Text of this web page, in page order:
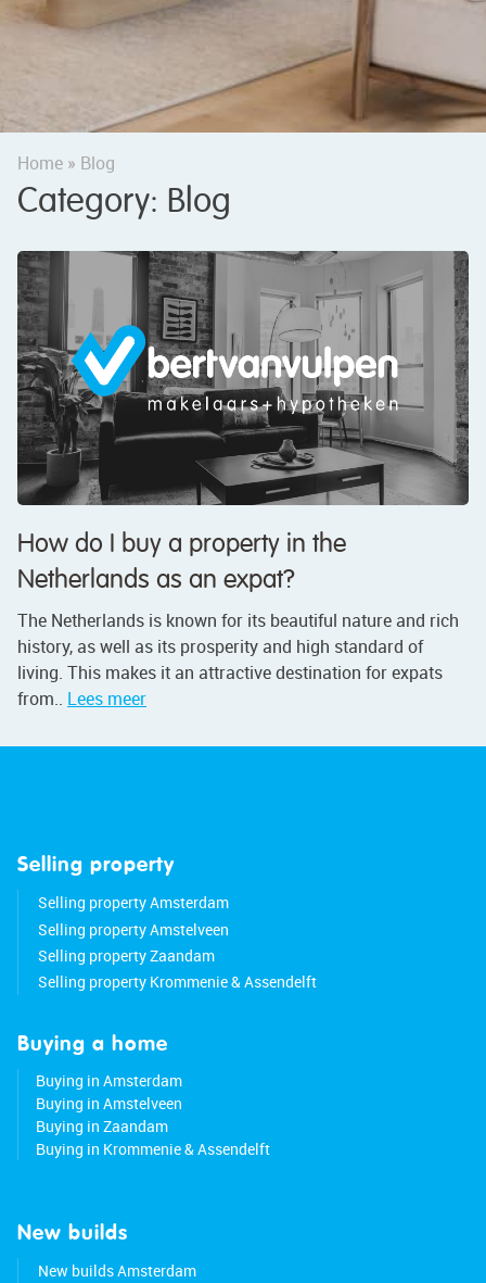
Home » Blog
Category: Blog
How do I buy a property in the
Netherlands as an expat?
The Netherlands is known for its beautiful nature and rich
history, as well as its prosperity and high standard of
living. This makes it an attractive destination for expats
from.. Lees meer
Selling property
Selling property Amsterdam
Selling property Amstelveen
Selling property Zaandam
Selling property Krommenie & Assendelft
Buying a home
Buying in Amsterdam
Buying in Amstelveen
Buying in Zaandam
Buying in Krommenie & Assendelft
New builds
New builds Amsterdam